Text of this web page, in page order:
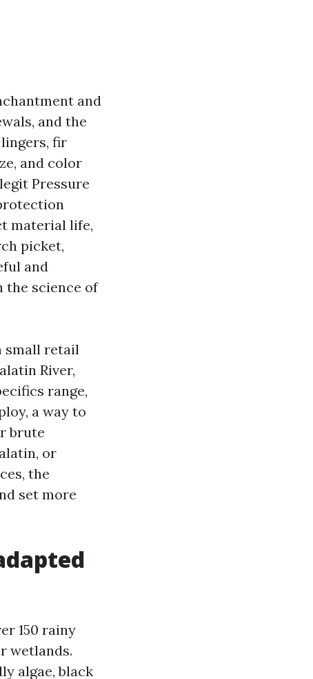
and
and the
fir
and color
Pressure
material life,
picket,
and
the science of
small retail
River,
range,
a way to
brute
or
the
set more
150 rainy
wetlands.
algae, black